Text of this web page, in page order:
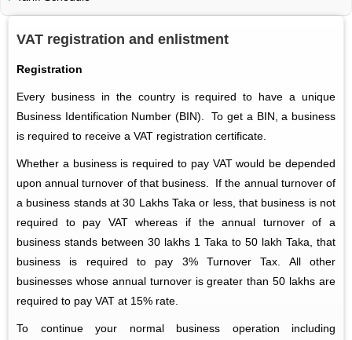
VAT registration and enlistment
Registration
Every business in the country is required to have a unique
Business Identification Number (BIN). To get a BIN, a business
is required to receive a VAT registration certificate.
Whether a business is required to pay VAT would be depended
upon annual turnover of that business. If the annual turnover of
a business stands at 30 Lakhs Taka or less, that business is not
required to pay VAT whereas if the annual turnover of a
business stands between 30 lakhs 1 Taka to 50 lakh Taka, that
business is required to pay 3% Turnover Tax. All other
businesses whose annual turnover is greater than 50 lakhs are
required to pay VAT at 15% rate.
To continue your normal business operation including